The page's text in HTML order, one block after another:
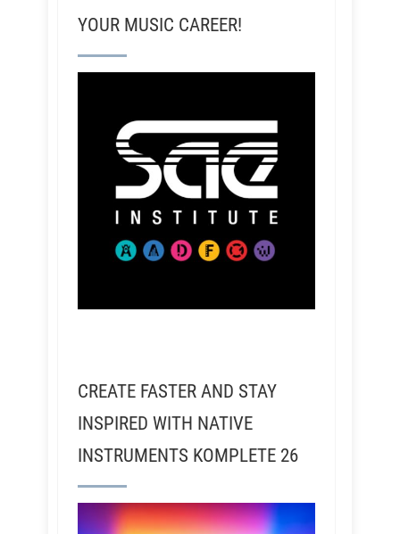
YOUR MUSIC CAREER!
CREATE FASTER AND STAY
INSPIRED WITH NATIVE
INSTRUMENTS KOMPLETE 26